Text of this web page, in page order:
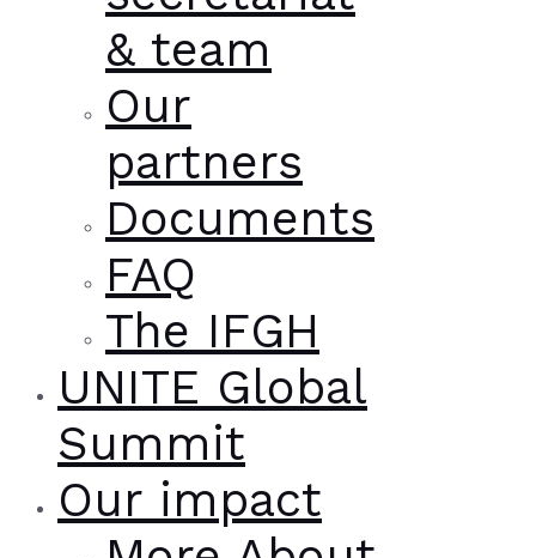
& team
Our
partners
Documents
FAQ
The IFGH
UNITE Global
Summit
Our impact